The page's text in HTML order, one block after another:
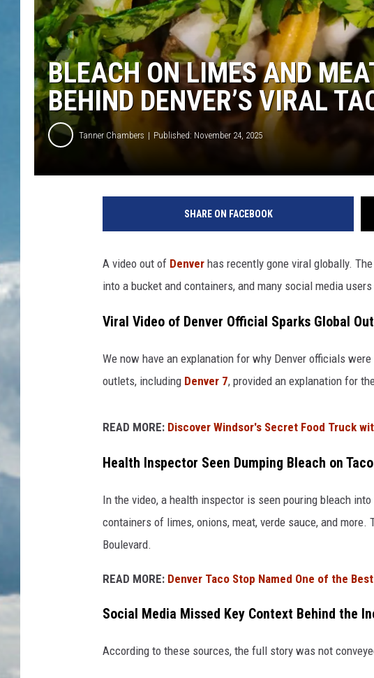
BLEACH ON LIMES AND
BEHIND DENVER’S VIRAL
Tanner Chambers Published: November 24, 2025
SHARE ON FACEBOOK
A video out of Denver has recently gone viral globally.
into a bucket and containers, and many social media
Viral Video of Denver Official Sparks Global
We now have an explanation for why Denver officials
outlets, including Denver 7, provided an explanation for
READ MORE: Discover Windsor's Secret Food Truck
Health Inspector Seen Dumping Bleach on
In the video, a health inspector is seen pouring bleach
containers of limes, onions, meat, verde sauce, and
Boulevard.
READ MORE: Denver Taco Stop Named One of the
Social Media Missed Key Context Behind the
According to these sources, the full story was not